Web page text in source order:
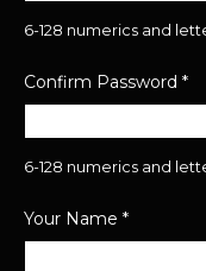
6-128 numerics and
Confirm Password *
6-128 numerics and
Your Name *